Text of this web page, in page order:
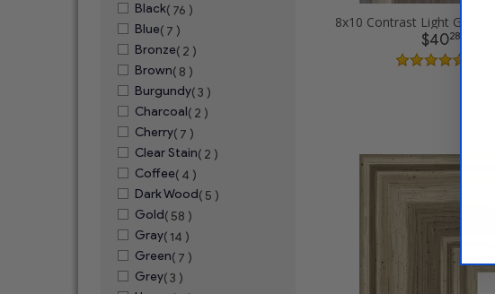
Black( 76 )
Blue( 7 )
Bronze( 2 )
Brown( 8 )
Burgundy( 3 )
Charcoal( 2 )
Cherry( 7 )
Clear Stain( 2 )
Coffee( 4 )
Dark Wood( 5 )
Gold( 58 )
Gray( 14 )
Green( 7 )
Grey( 3 )
$4028